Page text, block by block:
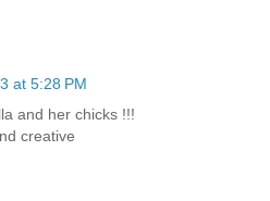
at 5:28 PM
and her chicks !!!
creative